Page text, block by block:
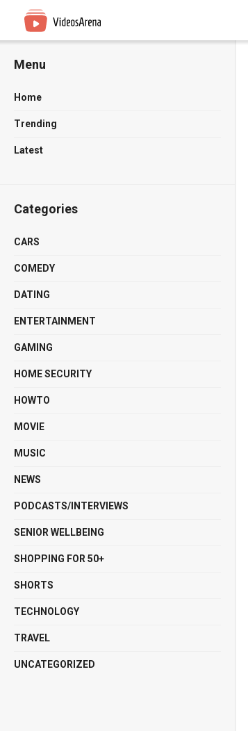
Menu
Home
Trending
Latest
Categories
CARS
COMEDY
DATING
ENTERTAINMENT
GAMING
HOME SECURITY
HOWTO
MOVIE
MUSIC
NEWS
PODCASTS/INTERVIEWS
SENIOR WELLBEING
SHOPPING FOR 50+
SHORTS
TECHNOLOGY
TRAVEL
UNCATEGORIZED